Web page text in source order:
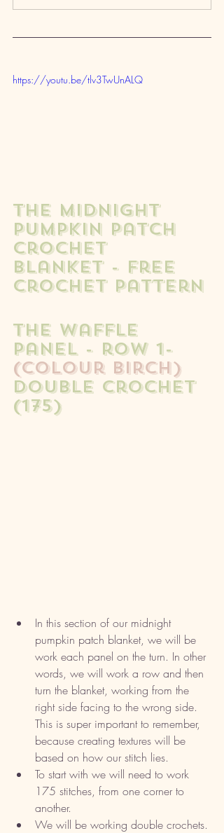
https://youtu.be/tlv3TwUnALQ
The Midnight
Pumpkin Patch
Crochet
Blanket - free
crochet pattern
The waffle
panel - row 1-
(colour birch)
double crochet
(175)
In this section of our midnight
pumpkin patch blanket, we will be
work each panel on the turn. In other
words, we will work a row and then
turn the blanket, working from the
right side facing to the wrong side.
This is super important to remember,
because creating textures will be
based on how our stitch lies.
To start with we will need to work
175 stitches, from one corner to
another.
We will be working double crochets.